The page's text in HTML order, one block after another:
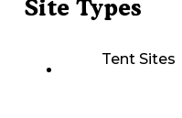
Site Types
Tent Sites